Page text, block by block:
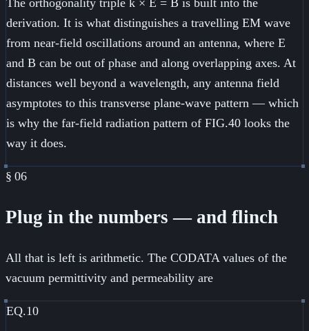
derivation. It is what distinguishes a travelling EM wave
from near-field oscillations around an antenna, where E
and B can be out of phase and along overlapping axes. At
distances well beyond a wavelength, any antenna field
asymptotes to this transverse plane-wave pattern — which
is why the far-field radiation pattern of FIG.40 looks the
way it does.
§ 06
Plug in the numbers — and flinch
All that is left is arithmetic. The CODATA values of the
vacuum permittivity and permeability are
EQ.10